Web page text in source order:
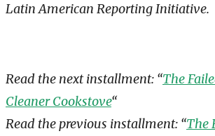
Latin American Reporting Initiative.
Read the next installment: “The
Cleaner Cookstove“
Read the previous installment: “The